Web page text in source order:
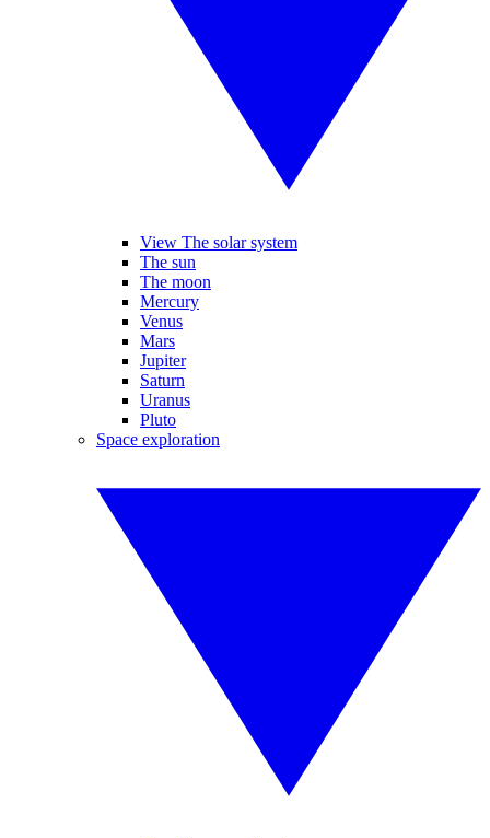
View The solar system
The sun
The moon
Mercury
Venus
Mars
Jupiter
Saturn
Uranus
Pluto
Space exploration